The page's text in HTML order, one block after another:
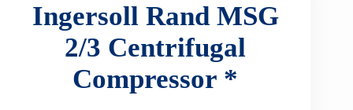
Ingersoll Rand MSG
2/3 Centrifugal
Compressor *